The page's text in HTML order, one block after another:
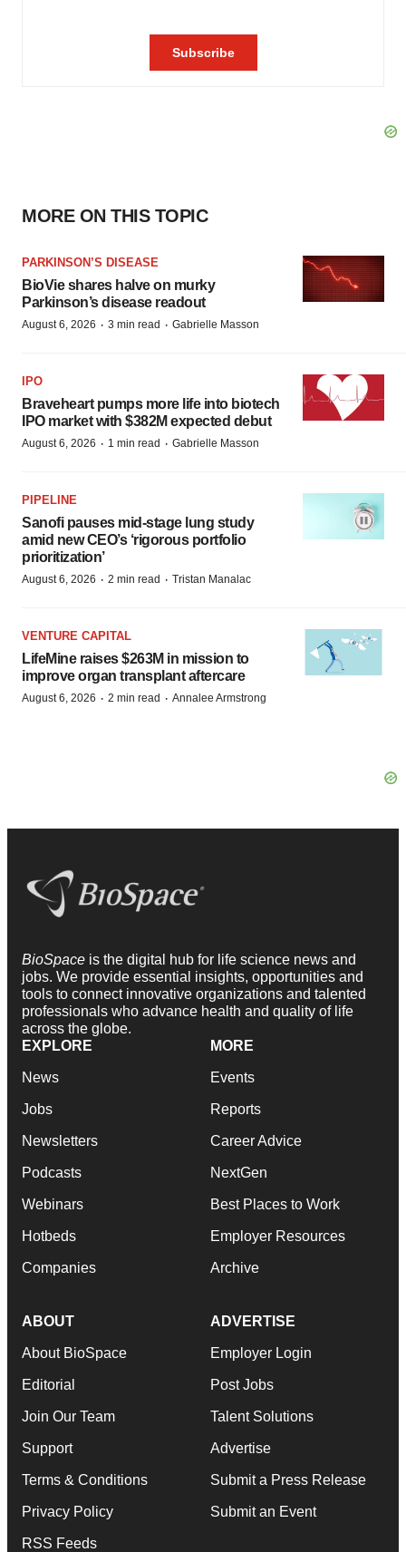
MORE ON THIS TOPIC
PARKINSON’S DISEASE
BioVie shares halve on murky
Parkinson’s disease readout
August 6, 2026 · 3 min read · Gabrielle Masson
IPO
Braveheart pumps more life into biotech
IPO market with $382M expected debut
August 6, 2026 · 1 min read · Gabrielle Masson
PIPELINE
Sanofi pauses mid-stage lung study
amid new CEO’s ‘rigorous portfolio
prioritization’
August 6, 2026 · 2 min read · Tristan Manalac
VENTURE CAPITAL
LifeMine raises $263M in mission to
improve organ transplant aftercare
August 6, 2026 · 2 min read · Annalee Armstrong
BioSpace is the digital hub for life science news and
jobs. We provide essential insights, opportunities and
tools to connect innovative organizations and talented
professionals who advance health and quality of life
across the globe.
EXPLORE
News
Jobs
Newsletters
Podcasts
Webinars
Hotbeds
Companies
MORE
Events
Reports
Career Advice
NextGen
Best Places to Work
Employer Resources
Archive
ABOUT
About BioSpace
Editorial
Join Our Team
Support
Terms & Conditions
Privacy Policy
RSS Feeds
ADVERTISE
Employer Login
Post Jobs
Talent Solutions
Advertise
Submit a Press Release
Submit an Event